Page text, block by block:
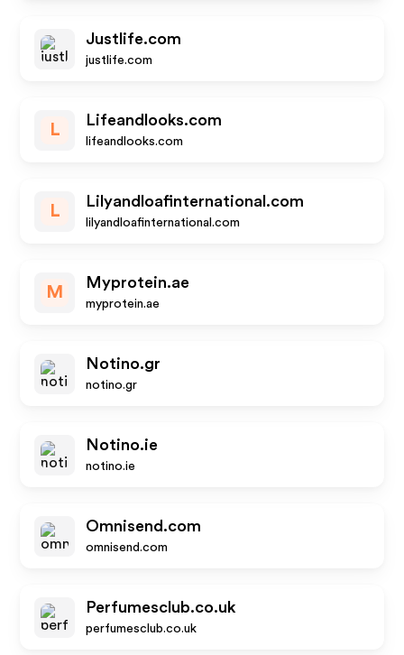
Justlife.com
justlife.com
L
Lifeandlooks.com
lifeandlooks.com
L
Lilyandloafinternational.com
lilyandloafinternational.com
M
Myprotein.ae
myprotein.ae
Notino.gr
notino.gr
Notino.ie
notino.ie
Omnisend.com
omnisend.com
Perfumesclub.co.uk
perfumesclub.co.uk